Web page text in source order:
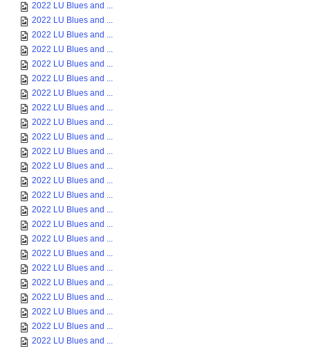
2022 LU Blues and ...
2022 LU Blues and ...
2022 LU Blues and ...
2022 LU Blues and ...
2022 LU Blues and ...
2022 LU Blues and ...
2022 LU Blues and ...
2022 LU Blues and ...
2022 LU Blues and ...
2022 LU Blues and ...
2022 LU Blues and ...
2022 LU Blues and ...
2022 LU Blues and ...
2022 LU Blues and ...
2022 LU Blues and ...
2022 LU Blues and ...
2022 LU Blues and ...
2022 LU Blues and ...
2022 LU Blues and ...
2022 LU Blues and ...
2022 LU Blues and ...
2022 LU Blues and ...
2022 LU Blues and ...
2022 LU Blues and ...